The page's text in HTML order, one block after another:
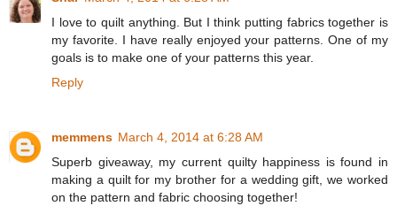
I love to quilt anything. But I think putting fabrics together is
my favorite. I have really enjoyed your patterns. One of my
goals is to make one of your patterns this year.
Reply
memmens March 4, 2014 at 6:28 AM
Superb giveaway, my current quilty happiness is found in
making a quilt for my brother for a wedding gift, we worked
on the pattern and fabric choosing together!